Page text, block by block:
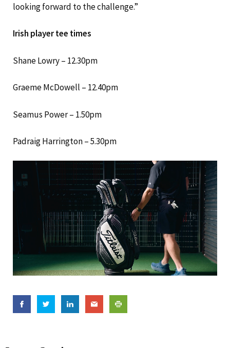
looking forward to the challenge.”
Irish player tee times
Shane Lowry – 12.30pm
Graeme McDowell – 12.40pm
Seamus Power – 1.50pm
Padraig Harrington – 5.30pm